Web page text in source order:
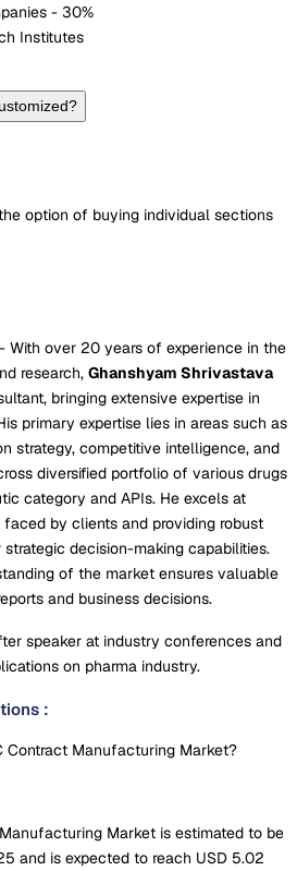
- 30%
Institutes
option of buying individual sections
- With over 20 years of experience in the
research, Ghanshyam Shrivastava
bringing extensive expertise in
primary expertise lies in areas such as
strategy, competitive intelligence, and
diversified portfolio of various drugs
category and APIs. He excels at
by clients and providing robust
decision-making capabilities.
of the market ensures valuable
and business decisions.
speaker at industry conferences and
on pharma industry.
:
Contract Manufacturing Market?
Market is estimated to be
and is expected to reach USD 5.02